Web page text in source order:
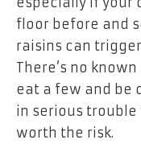
floor before and
raisins can
There’s no
eat a few and be
in serious trouble
worth the risk.